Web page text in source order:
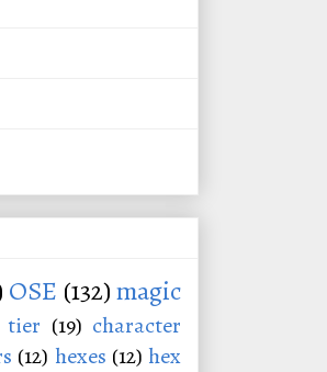
OSE (132)magic
tier (19) character
(12) hexes (12) hex